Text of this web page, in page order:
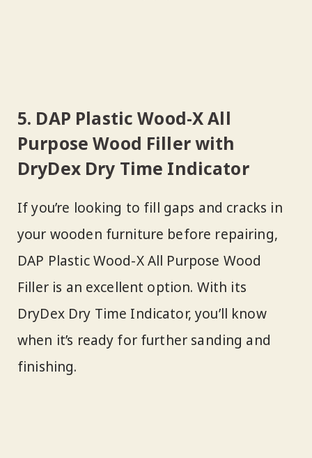
5. DAP Plastic Wood-X All
Purpose Wood Filler with
DryDex Dry Time Indicator
If you’re looking to fill gaps and cracks in
your wooden furniture before repairing,
DAP Plastic Wood-X All Purpose Wood
Filler is an excellent option. With its
DryDex Dry Time Indicator, you’ll know
when it’s ready for further sanding and
finishing.